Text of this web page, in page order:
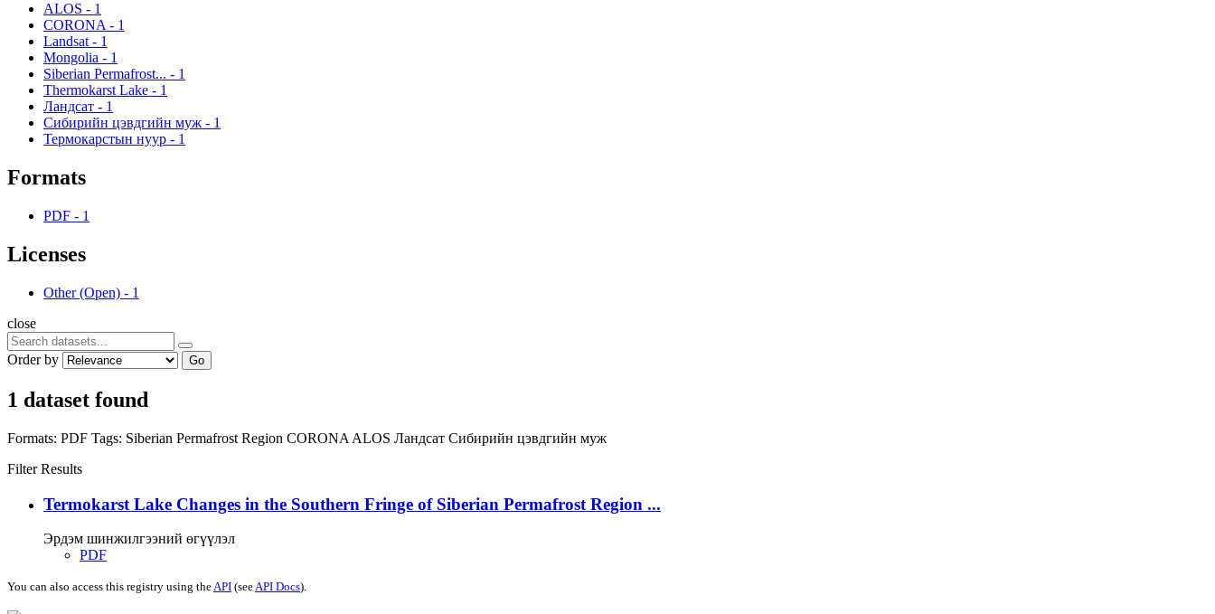
ALOS - 1
CORONA - 1
Landsat - 1
Mongolia - 1
Siberian Permafrost... - 1
Thermokarst Lake - 1
Ландсат - 1
Сибирийн цэвдгийн муж - 1
Термокарстын нуур - 1
Formats
PDF - 1
Licenses
Other (Open) - 1
close
Order by Go
1 dataset found
Formats: PDF Tags: Siberian Permafrost Region CORONA ALOS Ландсат Сибирийн цэвдгийн муж
Filter Results
Termokarst Lake Changes in the Southern Fringe of Siberian Permafrost Region ...
Эрдэм шинжилгээний өгүүлэл
PDF
You can also access this registry using theAPI (seeAPI Docs).